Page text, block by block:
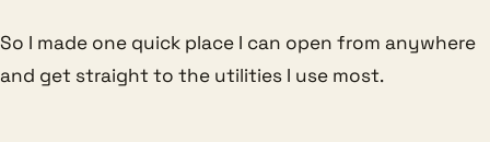
So I made one quick place I can open from anywhere
and get straight to the utilities I use most.